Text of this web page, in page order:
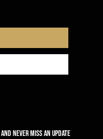
and never miss an update